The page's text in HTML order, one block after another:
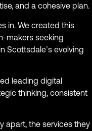
and a cohesive plan.
in. We created this
makers seeking
Scottsdale’s evolving
leading digital
thinking, consistent
apart, the services they